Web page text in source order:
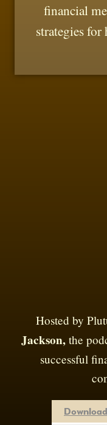
financial
strategies
Hosted by
Jackson, the
successful